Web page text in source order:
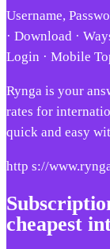
Username,
· Download ·
Login · Mobile
Rynga is your
rates for
quick and easy
http s://
cheapest